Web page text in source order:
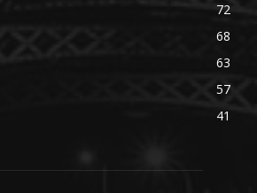
72
68
63
57
41